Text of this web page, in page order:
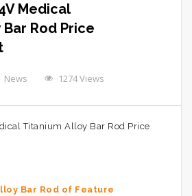
Medical
Rod Price
News
1274 Views
Titanium Alloy Bar Rod Price
Bar Rod of Feature